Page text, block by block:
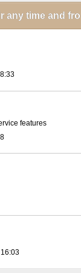
any time and
features